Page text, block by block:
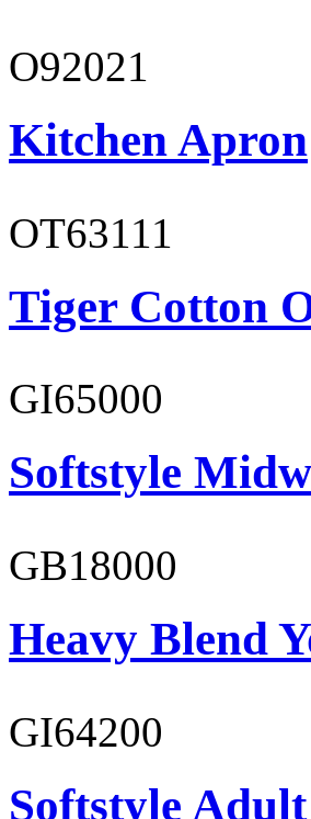
O92021
Kitchen Apron
OT63111
Tiger Cotton
GI65000
Softstyle
GB18000
Heavy Blend
GI64200
Softstyle